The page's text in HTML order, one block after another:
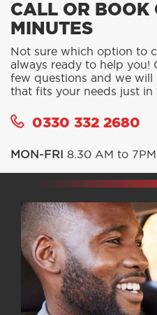
CALL OR BOOK
MINUTES
Not sure which option to
always ready to help you!
few questions and we will
that fits your needs just in
0330 332 2680
MON-FRI 8.30 AM to 7PM